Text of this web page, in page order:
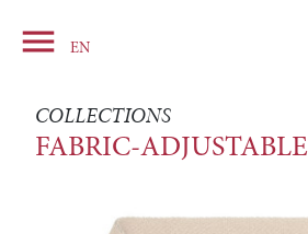
 EN
COLLECTIONS
FABRIC-ADJUSTABLE